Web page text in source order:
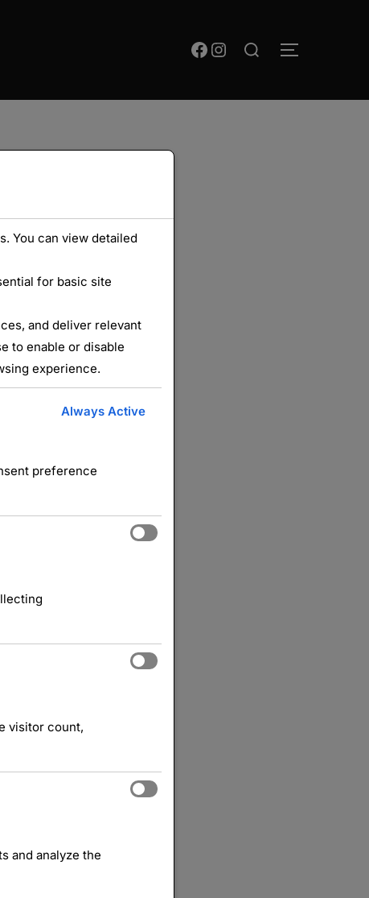
Facebook
Instagram
Rechercher :
You can view detailed
for basic site
and deliver relevant
to enable or disable
experience.
Always Active
preference
visitor count,
and analyze the